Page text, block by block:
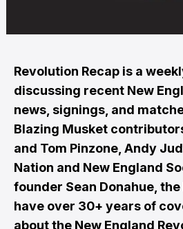
Revolution Recap is a
discussing recent New
news, signings, and
Blazing Musket
and Tom Pinzone, Andy
Nation and New England
founder Sean Donahue,
have over 30+ years of
about the New England